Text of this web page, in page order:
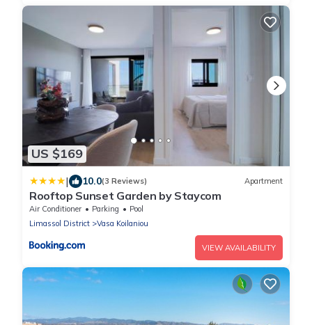
US $169
| 10.0(3 Reviews) Apartment
Rooftop Sunset Garden by Staycom
Air Conditioner Parking
Pool
Limassol District
Vasa Koilaniou
VIEW AVAILABILITY